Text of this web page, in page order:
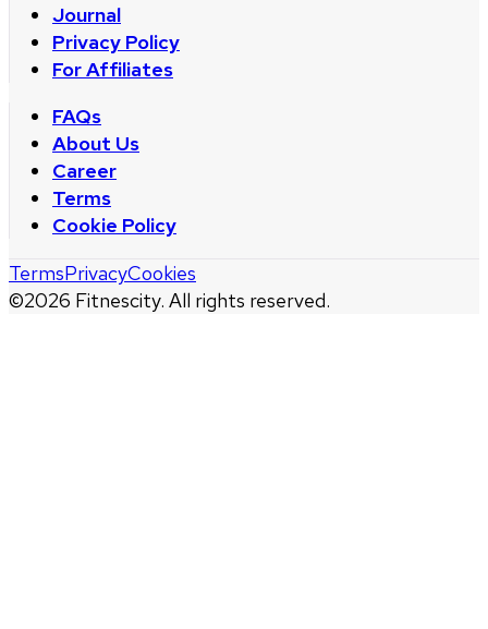
Journal
Privacy Policy
For Affiliates
FAQs
About Us
Career
Terms
Cookie Policy
©2026 Fitnescity. All rights reserved.
TermsPrivacyCookies